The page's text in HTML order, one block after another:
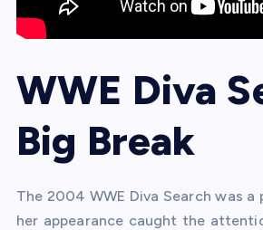
WWE Diva
Big Break
The 2004 WWE Diva Search was
her appearance caught the